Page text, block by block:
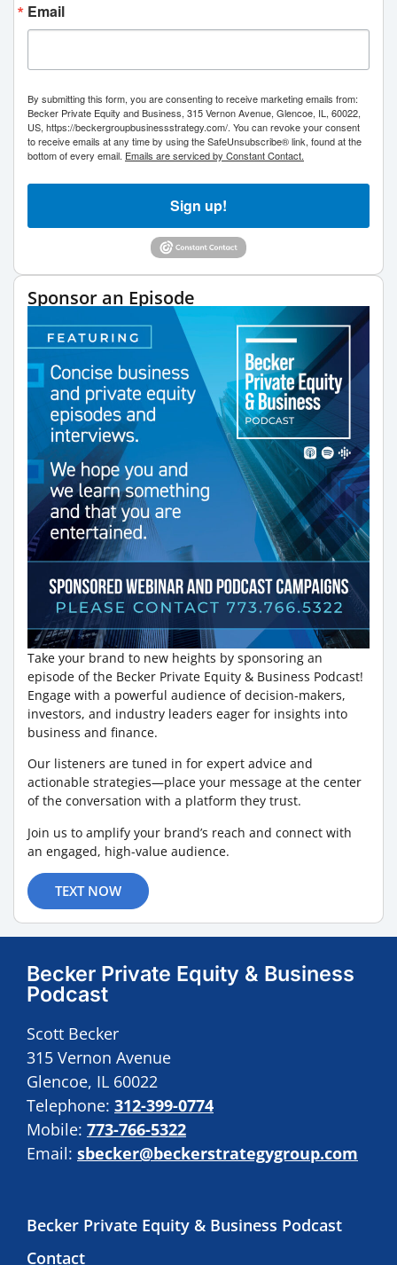
Email
By submitting this form, you are consenting to receive marketing emails from:
Becker Private Equity and Business, 315 Vernon Avenue, Glencoe, IL, 60022,
US, https://beckergroupbusinessstrategy.com/. You can revoke your consent
to receive emails at any time by using the SafeUnsubscribe® link, found at the
bottom of every email. Emails are serviced by Constant Contact.
Sign up!
Sponsor an Episode
Take your brand to new heights by sponsoring an
episode of the Becker Private Equity & Business Podcast!
Engage with a powerful audience of decision-makers,
investors, and industry leaders eager for insights into
business and finance.
Our listeners are tuned in for expert advice and
actionable strategies—place your message at the center
of the conversation with a platform they trust.
Join us to amplify your brand’s reach and connect with
an engaged, high-value audience.
TEXT NOW
Becker Private Equity & Business
Podcast
Scott Becker
315 Vernon Avenue
Glencoe, IL 60022
Telephone: 312-399-0774
Mobile: 773-766-5322
Email: sbecker@beckerstrategygroup.com
Becker Private Equity & Business Podcast
Contact